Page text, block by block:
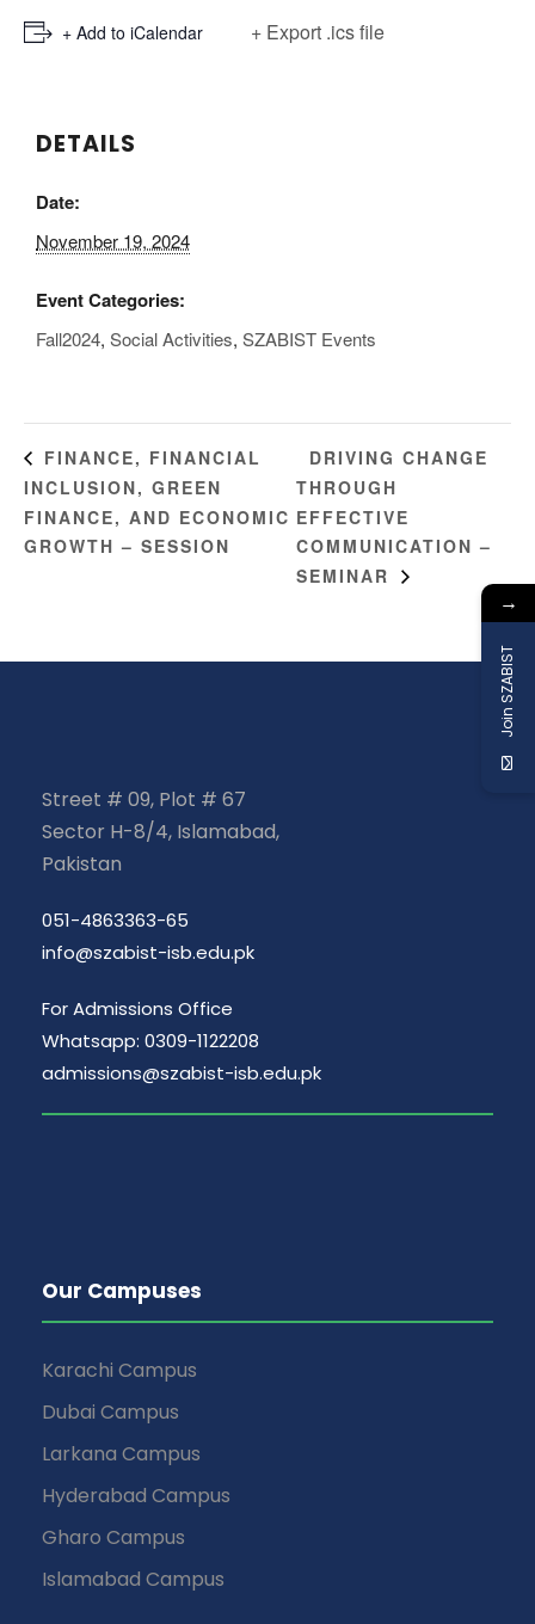
+ Add to iCalendar + Export .ics file
DETAILS
Date:
November 19, 2024
Event Categories:
Fall2024, Social Activities, SZABIST Events
FINANCE, FINANCIAL
INCLUSION, GREEN
FINANCE, AND ECONOMIC
GROWTH – SESSION
DRIVING CHANGE
THROUGH
EFFECTIVE
COMMUNICATION –
SEMINAR
Street # 09, Plot # 67
Sector H-8/4, Islamabad,
Pakistan
051-4863363-65
info@szabist-isb.edu.pk
For Admissions Office
Whatsapp: 0309-1122208
admissions@szabist-isb.edu.pk
Our Campuses
Karachi Campus
Dubai Campus
Larkana Campus
Hyderabad Campus
Gharo Campus
Islamabad Campus
→
Join SZABIST